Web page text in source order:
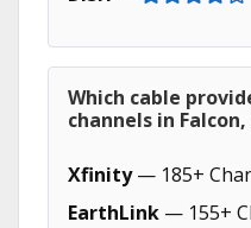
Which cable
channels in Falcon,
Xfinity— 185+
EarthLink — 155+